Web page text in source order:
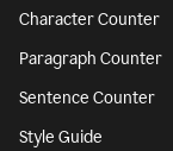
Character Counter
Paragraph Counter
Sentence Counter
Style Guide